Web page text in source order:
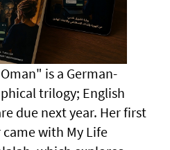
is a German-
trilogy; English
due next year. Her first
with My Life